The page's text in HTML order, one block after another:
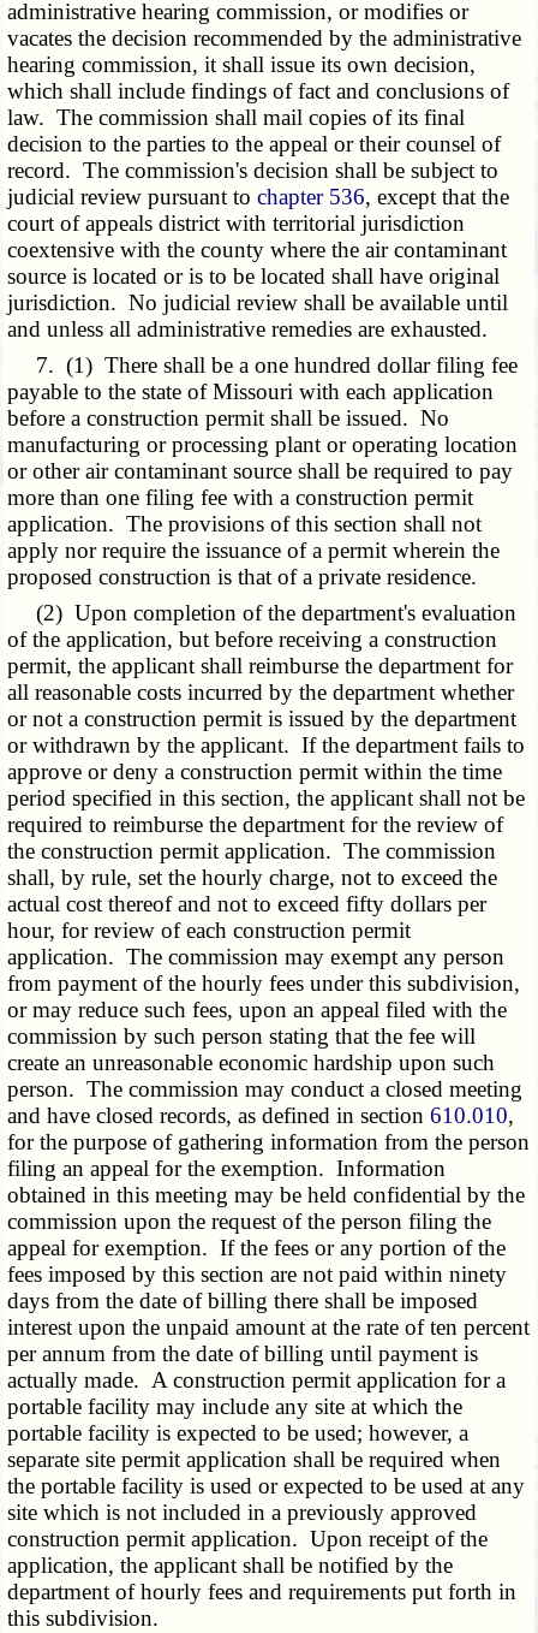
administrative hearing commission, or modifies or
vacates the decision recommended by the administrative
hearing commission, it shall issue its own decision,
which shall include findings of fact and conclusions of
law. The commission shall mail copies of its final
decision to the parties to the appeal or their counsel of
record. The commission's decision shall be subject to
judicial review pursuant tochapter 536, except that the
court of appeals district with territorial jurisdiction
coextensive with the county where the air contaminant
source is located or is to be located shall have original
jurisdiction. No judicial review shall be available until
and unless all administrative remedies are exhausted.
7. (1) There shall be a one hundred dollar filing fee
payable to the state of Missouri with each application
before a construction permit shall be issued. No
manufacturing or processing plant or operating location
or other air contaminant source shall be required to pay
more than one filing fee with a construction permit
application. The provisions of this section shall not
apply nor require the issuance of a permit wherein the
proposed construction is that of a private residence.
(2) Upon completion of the department's evaluation
of the application, but before receiving a construction
permit, the applicant shall reimburse the department for
all reasonable costs incurred by the department whether
or not a construction permit is issued by the department
or withdrawn by the applicant. If the department fails to
approve or deny a construction permit within the time
period specified in this section, the applicant shall not be
required to reimburse the department for the review of
the construction permit application. The commission
shall, by rule, set the hourly charge, not to exceed the
actual cost thereof and not to exceed fifty dollars per
hour, for review of each construction permit
application. The commission may exempt any person
from payment of the hourly fees under this subdivision,
or may reduce such fees, upon an appeal filed with the
commission by such person stating that the fee will
create an unreasonable economic hardship upon such
person. The commission may conduct a closed meeting
and have closed records, as defined in section610.010,
for the purpose of gathering information from the person
filing an appeal for the exemption. Information
obtained in this meeting may be held confidential by the
commission upon the request of the person filing the
appeal for exemption. If the fees or any portion of the
fees imposed by this section are not paid within ninety
days from the date of billing there shall be imposed
interest upon the unpaid amount at the rate of ten percent
per annum from the date of billing until payment is
actually made. A construction permit application for a
portable facility may include any site at which the
portable facility is expected to be used; however, a
separate site permit application shall be required when
the portable facility is used or expected to be used at any
site which is not included in a previously approved
construction permit application. Upon receipt of the
application, the applicant shall be notified by the
department of hourly fees and requirements put forth in
this subdivision.